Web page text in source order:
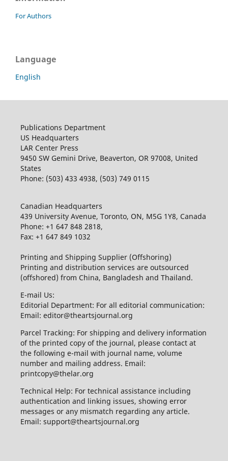
For Authors
Language
English
Publications Department
US Headquarters
LAR Center Press
9450 SW Gemini Drive, Beaverton, OR 97008, United
States
Phone: (503) 433 4938, (503) 749 0115
Canadian Headquarters
439 University Avenue, Toronto, ON, M5G 1Y8, Canada
Phone: +1 647 848 2818,
Fax: +1 647 849 1032
Printing and Shipping Supplier (Offshoring)
Printing and distribution services are outsourced
(offshored) from China, Bangladesh and Thailand.
E-mail Us:
Editorial Department: For all editorial communication:
Email: editor@theartsjournal.org
Parcel Tracking: For shipping and delivery information
of the printed copy of the journal, please contact at
the following e-mail with journal name, volume
number and mailing address. Email:
printcopy@thelar.org
Technical Help: For technical assistance including
authentication and linking issues, showing error
messages or any mismatch regarding any article.
Email: support@theartsjournal.org